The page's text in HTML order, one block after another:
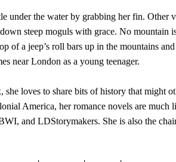
under the water by grabbing her fin. Other
steep moguls with grace. No mountain
of a jeep’s roll bars up in the mountains
near London as a young teenager.
loves to share bits of history that might
America, her romance novels are much
and LDStorymakers. She is also the